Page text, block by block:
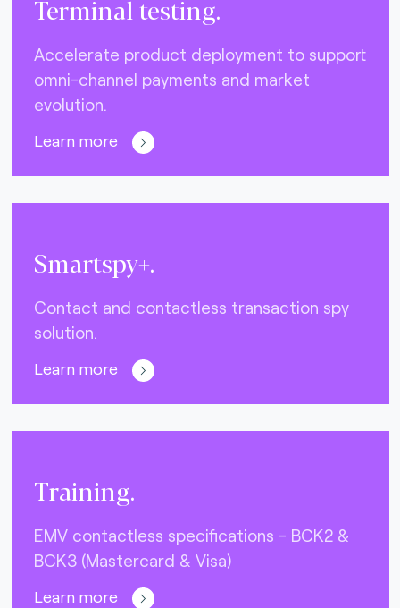
Terminal testing.
Accelerate product deployment to support
omni-channel payments and market
evolution.
Learn more
Smartspy+.
Contact and contactless transaction spy
solution.
Learn more
Training.
EMV contactless specifications - BCK2 &
BCK3 (Mastercard & Visa)
Learn more